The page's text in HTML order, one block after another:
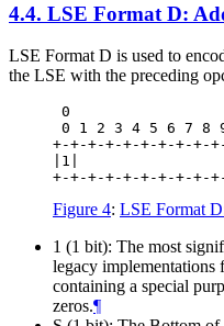
4.4. LSE Format D:
LSE Format D is used to
the LSE with the preceding
0
0 1 2 3 4 5 6 7 8
+-+-+-+-+-+-+-+-+-
|1|
Figure 4: LSE Format
1 (1 bit): The most
legacy implementations
containing a special
zeros.¶